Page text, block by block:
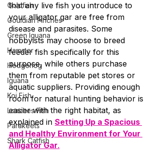
Goldfish
Gouldian Finches
Green Iguana
Hamster
Hedgehog
Iguana
Koi Fish
Loaches Fish
Parakeets
Shark Catfish
that any live fish you introduce to
your alligator gar are free from
disease and parasites. Some
hobbyists may choose to breed
feeder fish specifically for this
purpose, while others purchase
them from reputable pet stores or
aquatic suppliers. Providing enough
room for natural hunting behavior is
easier with the right habitat, as
explained in Setting Up a Spacious
and Healthy Environment for Your
Alligator Gar.